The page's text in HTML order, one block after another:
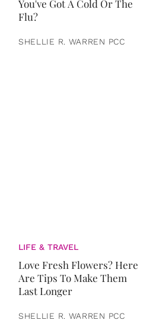
You've Got A Cold Or The
Flu?
SHELLIE R. WARREN PCC
LIFE & TRAVEL
Love Fresh Flowers? Here
Are Tips To Make Them
Last Longer
SHELLIE R. WARREN PCC